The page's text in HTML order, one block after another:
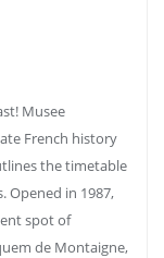
Musee
French history
the timetable
Opened in 1987,
spot of
de Montaigne,